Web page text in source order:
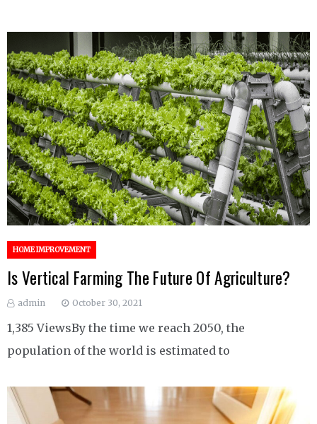
HOME IMPROVEMENT
Is Vertical Farming The Future Of Agriculture?
admin October 30, 2021
1,385 ViewsBy the time we reach 2050, the
population of the world is estimated to